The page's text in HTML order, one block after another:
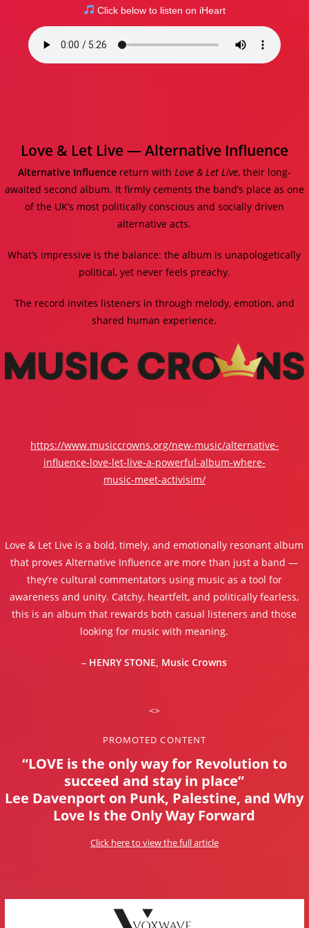
Click below to listen on iHeart
Love & Let Live — Alternative Influence
Alternative Influencereturn with Love & Let Live, their long-
awaited second album. It firmly cements the band’s place as one
of the UK’s most politically conscious and socially driven
alternative acts.
What’s impressive is the balance: the album is unapologetically
political, yet never feels preachy.
The record invites listeners in through melody, emotion, and
shared human experience.
https://www.musiccrowns.org/new-music/alternative-
influence-love-let-live-a-powerful-album-where-
music-meet-activisim/
Love & Let Live is a bold, timely, and emotionally resonant album
that proves Alternative Influence are more than just a band —
they’re cultural commentators using music as a tool for
awareness and unity. Catchy, heartfelt, and politically fearless,
this is an album that rewards both casual listeners and those
looking for music with meaning.
– HENRY STONE, Music Crowns
<>
PROMOTED CONTENT
“LOVE is the only way for Revolution to
succeed and stay in place”
Lee Davenport on Punk, Palestine, and Why
Love Is the Only Way Forward
Click here to view the full article